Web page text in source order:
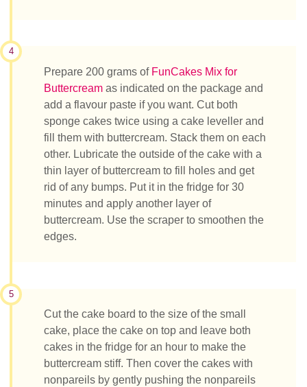
4
Prepare 200 grams of FunCakes Mix for
Buttercream as indicated on the package and
add a flavour paste if you want. Cut both
sponge cakes twice using a cake leveller and
fill them with buttercream. Stack them on each
other. Lubricate the outside of the cake with a
thin layer of buttercream to fill holes and get
rid of any bumps. Put it in the fridge for 30
minutes and apply another layer of
buttercream. Use the scraper to smoothen the
edges.
5
Cut the cake board to the size of the small
cake, place the cake on top and leave both
cakes in the fridge for an hour to make the
buttercream stiff. Then cover the cakes with
nonpareils by gently pushing the nonpareils